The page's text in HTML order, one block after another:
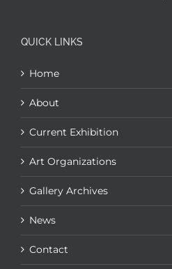
QUICK LINKS
Home
About
Current Exhibition
Art Organizations
Gallery Archives
News
Contact